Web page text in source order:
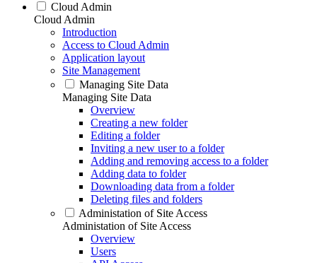
Cloud Admin
Cloud Admin
Introduction
Access to Cloud Admin
Application layout
Site Management
Managing Site Data
Managing Site Data
Overview
Creating a new folder
Editing a folder
Inviting a new user to a folder
Adding and removing access to a folder
Adding data to folder
Downloading data from a folder
Deleting files and folders
Administation of Site Access
Administation of Site Access
Overview
Users